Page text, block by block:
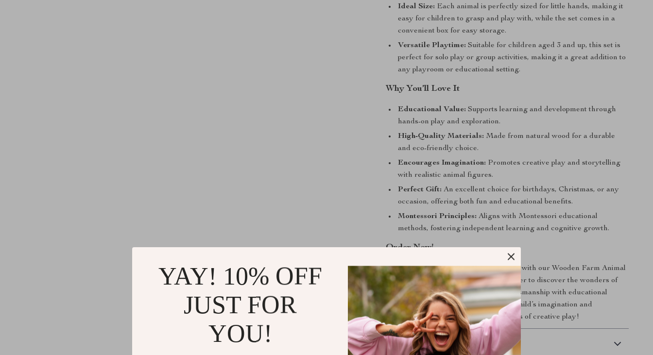
Ideal Size: Each animal is perfectly sized for little hands, making it
easy for children to grasp and play with, while the set comes in a
convenient box for easy storage.
Versatile Playtime: Suitable for children aged 3 and up, this set is
perfect for solo play or group activities, making it a great addition to
any playroom or educational setting.
Why You’ll Love It
Educational Value: Supports learning and development through
hands-on play and exploration.
High-Quality Materials: Made from natural wood for a durable
and eco-friendly choice.
Encourages Imagination: Promotes creative play and storytelling
with realistic animal figures.
Perfect Gift: An excellent choice for birthdays, Christmas, or any
occasion, offering both fun and educational benefits.
Montessori Principles: Aligns with Montessori educational
methods, fostering independent learning and cognitive growth.
Order Now!
Give the gift of exploration and learning with our Wooden Farm Animal
Toy Set. Perfect for young children eager to discover the wonders of
farm life, this set combines quality craftsmanship with educational
benefits. Order today and watch your child’s imagination and
understanding grow as they enjoy hours of creative play!
Shipping & Delivery
YAY! 10% OFF
JUST FOR
YOU!